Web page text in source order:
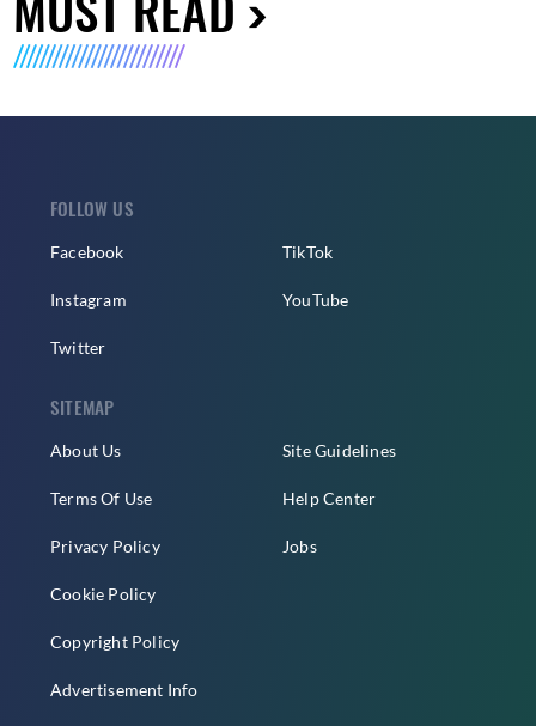
FOLLOW US
Facebook
Instagram
Twitter
TikTok
YouTube
SITEMAP
About Us
Terms Of Use
Privacy Policy
Cookie Policy
Copyright Policy
Advertisement Info
Site Guidelines
Help Center
Jobs